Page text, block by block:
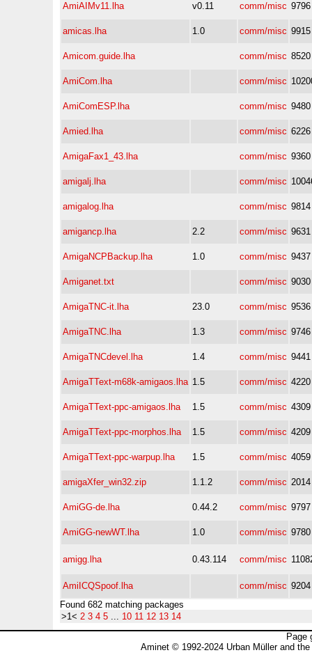
AmiAIMv11.lha v0.11 comm/misc 9796
amicas.lha 1.0 comm/misc 9915
Amicom.guide.lha comm/misc 8520
AmiCom.lha comm/misc
AmiComESP.lha comm/misc 9480
Amied.lha comm/misc 6226
AmigaFax1_43.lha comm/misc 9360
amigalj.lha comm/misc
amigalog.lha comm/misc 9814
amigancp.lha 2.2 comm/misc 9631
AmigaNCPBackup.lha 1.0 comm/misc 9437
Amiganet.txt comm/misc 9030
AmigaTNC-it.lha 23.0 comm/misc 9536
AmigaTNC.lha 1.3 comm/misc 9746
AmigaTNCdevel.lha 1.4 comm/misc 9441
AmigaTText-m68k-amigaos.lha 1.5 comm/misc 4220
AmigaTText-ppc-amigaos.lha 1.5 comm/misc 4309
AmigaTText-ppc-morphos.lha 1.5 comm/misc 4209
AmigaTText-ppc-warpup.lha 1.5 comm/misc 4059
amigaXfer_win32.zip 1.1.2 comm/misc 2014
AmiGG-de.lha 0.44.2 comm/misc 9797
AmiGG-newWT.lha 1.0 comm/misc 9780
amigg.lha 0.43.114 comm/misc
AmiICQSpoof.lha comm/misc 9204
Found 682 matching packages
>1< 2 3 4 5 ... 10 11 12 13 14
Page
Aminet © 1992-2024 Urban Müller and the